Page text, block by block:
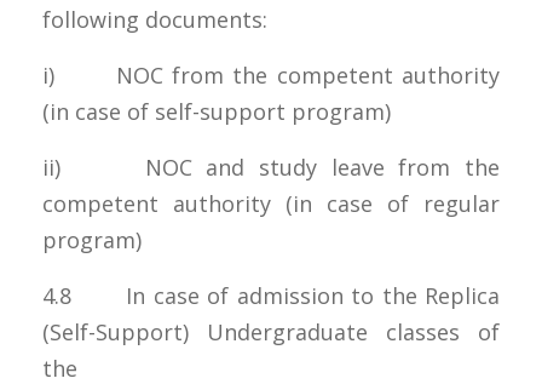
following documents:
i) NOC from the competent authority
(in case of self-support program)
ii) NOC and study leave from the
competent authority (in case of regular
program)
4.8 In case of admission to the Replica
(Self-Support) Undergraduate classes of
the